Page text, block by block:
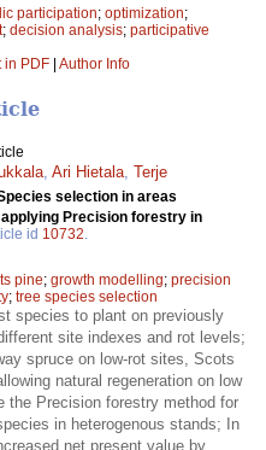
participation; optimization;
; decision analysis; participative
in PDF Author Info
, Ari Hietala, Terje
selection in areas
Precision forestry in
id 10732.
pine; growth modelling; precision
; tree species selection
species to plant on previously
site indexes and rot levels;
spruce on low-rot sites, Scots
natural regeneration on low
the Precision forestry method for
in heterogenous stands; In
net present value by